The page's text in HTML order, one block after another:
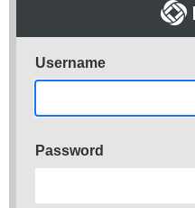
Username
Password